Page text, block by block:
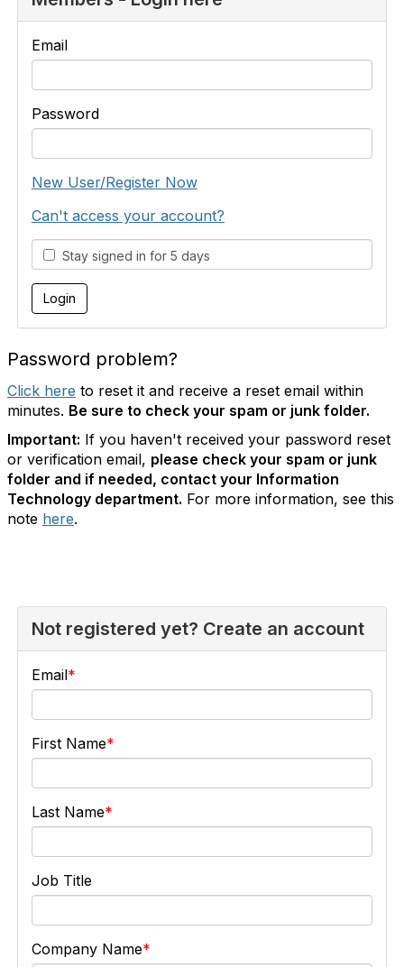
Email
Password
New User/Register Now
Can't access your account?
Stay signed in for 5 days
Password problem?
Click here to reset it and receive a reset email within
minutes. Be sure to check your spam or junk folder.
Important: If you haven't received your password reset
or verification email, please check your spam or junk
folder and if needed, contact your Information
Technology department. For more information, see this
note here.
Not registered yet? Create an account
Email
First Name
Last Name
Job Title
Company Name